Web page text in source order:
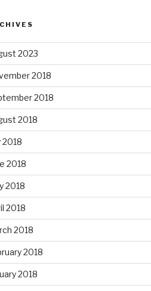
2023
2018
2018
2018
2018
2018
2018
2018
2018
2018
2018